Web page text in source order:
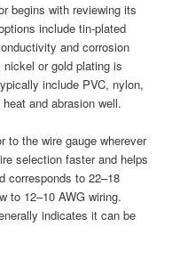
begins with reviewing its
include tin-plated
and corrosion
or gold plating is
include PVC, nylon,
and abrasion well.
to the wire gauge wherever
selection faster and helps
corresponds to 22–18
to 12–10 AWG wiring.
indicates it can be